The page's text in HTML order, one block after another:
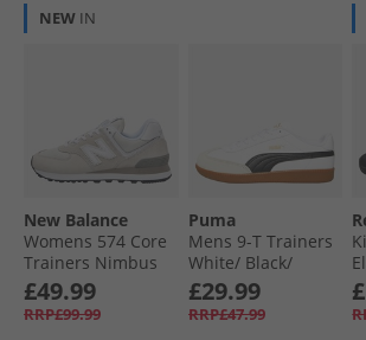
NEW IN
New Balance
Womens 574 Core
Trainers Nimbus
Cloud/​White
£49.99
RRP£99.99
Puma
Mens 9-T Trainers
White/​ Black/​
Alpine Snow
£29.99
RRP£47.99